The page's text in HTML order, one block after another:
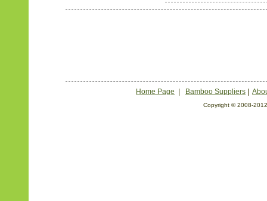
Home Page Bamboo Suppliers
Copyright © 2008-